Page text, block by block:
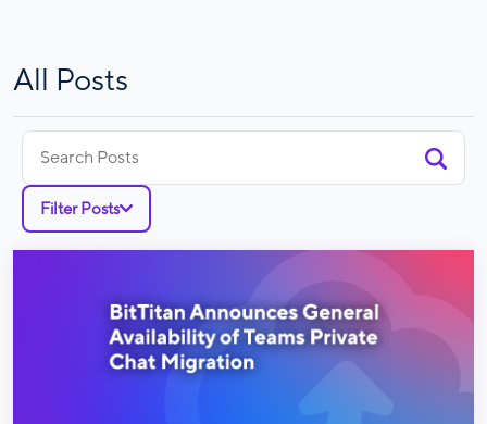
All Posts
for:
Filter Posts